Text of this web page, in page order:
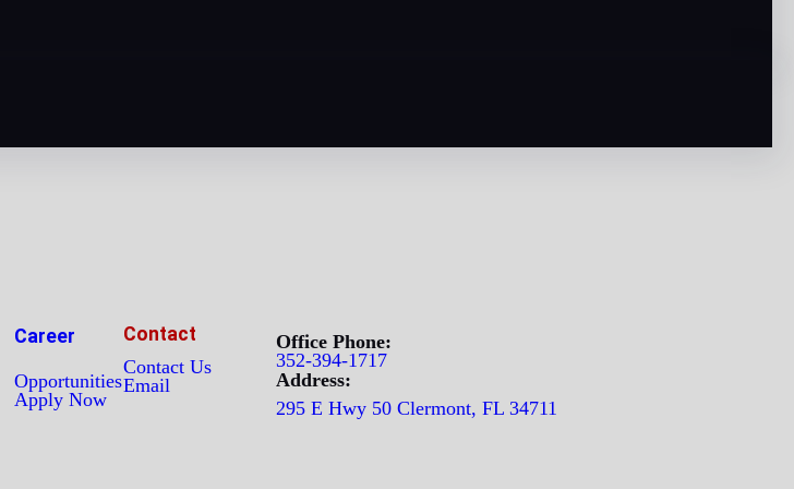
Career
Opportunities
Apply Now
Contact
Contact Us
Email
Office Phone:
352-394-1717
Address:
295 E Hwy 50 Clermont, FL 34711